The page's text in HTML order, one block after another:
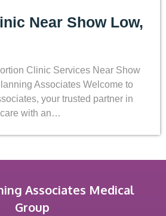
Near Show Low,
Clinic Services Near Show
Associates Welcome to
your trusted partner in
with an…
Associates Medical
Group